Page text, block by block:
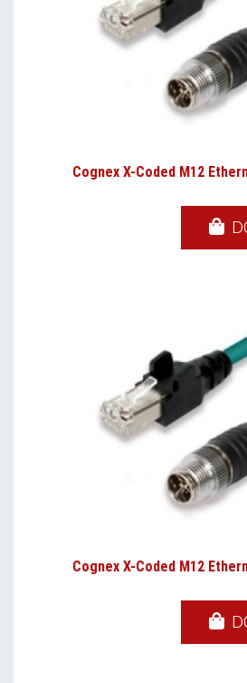
Cognex X-Coded M12
Cognex X-Coded M12